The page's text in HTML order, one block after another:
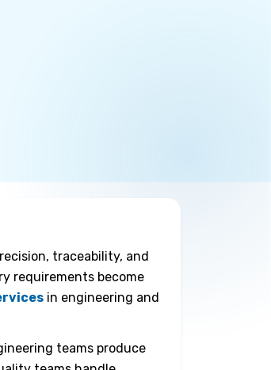
traceability, and
requirements become
in engineering and
teams produce